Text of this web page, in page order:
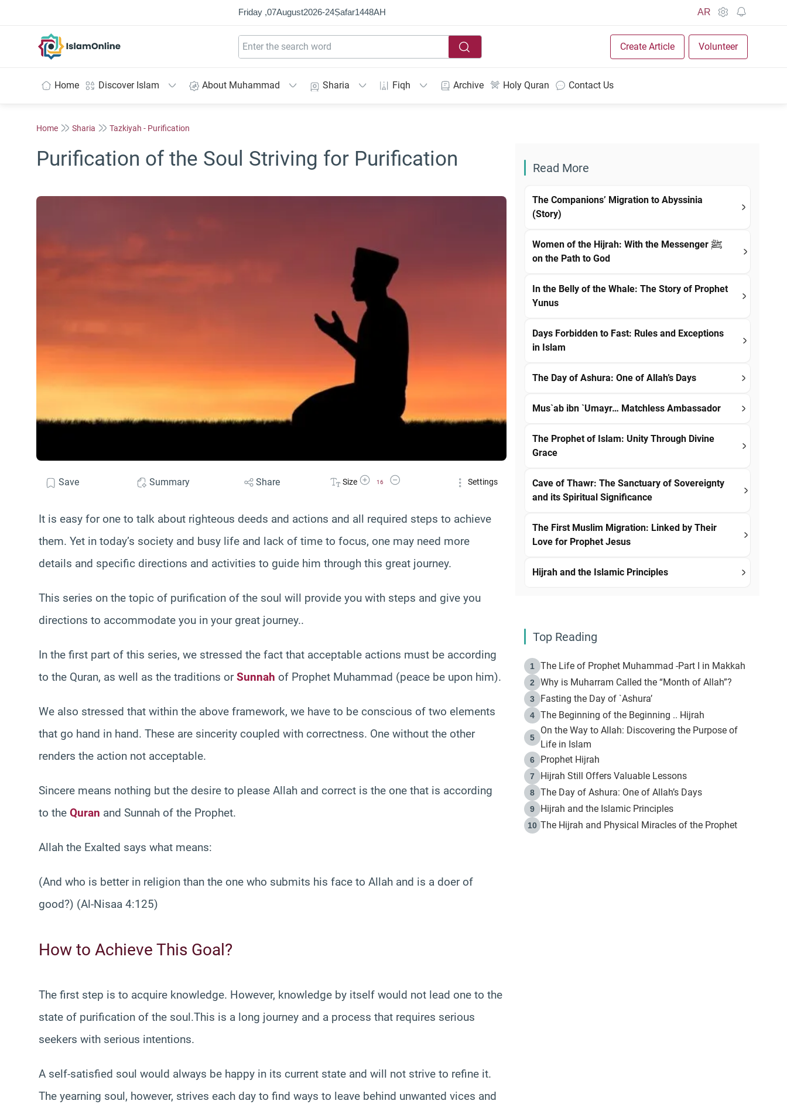
Friday ,07August2026-24Ṣafar1448AH AR
Create Article Volunteer
Home Discover Islam About Muhammad Sharia Fiqh Archive Holy Quran Contact Us
Home Sharia Tazkiyah - Purification
Purification of the Soul Striving for Purification
Save Summary Share Size Increase Font Size
16
Decrease Font Size Settings
It is easy for one to talk about righteous deeds and actions and all required steps to achieve
them. Yet in today’s society and busy life and lack of time to focus, one may need more
details and specific directions and activities to guide him through this great journey.
This series on the topic of purification of the soul will provide you with steps and give you
directions to accommodate you in your great journey..
In the first part of this series, we stressed the fact that acceptable actions must be according
to the Quran, as well as the traditions orSunnah of Prophet Muhammad (peace be upon him).
We also stressed that within the above framework, we have to be conscious of two elements
that go hand in hand. These are sincerity coupled with correctness. One without the other
renders the action not acceptable.
Sincere means nothing but the desire to please Allah and correct is the one that is according
to the Quran and Sunnah of the Prophet.
Allah the Exalted says what means:
(And who is better in religion than the one who submits his face to Allah and is a doer of
good?) (Al-Nisaa 4:125)
How to Achieve This Goal?
The first step is to acquire knowledge. However, knowledge by itself would not lead one to the
state of purification of the soul.This is a long journey and a process that requires serious
seekers with serious intentions.
A self-satisfied soul would always be happy in its current state and will not strive to refine it.
The yearning soul, however, strives each day to find ways to leave behind unwanted vices and
Read More
The Companions’ Migration to Abyssinia
(Story)
Women of the Hijrah: With the Messenger ﷺ
on the Path to God
In the Belly of the Whale: The Story of Prophet
Yunus
Days Forbidden to Fast: Rules and Exceptions
in Islam
The Day of Ashura: One of Allah’s Days
Mus`ab ibn `Umayr… Matchless Ambassador
The Prophet of Islam: Unity Through Divine
Grace
Cave of Thawr: The Sanctuary of Sovereignty
and its Spiritual Significance
The First Muslim Migration: Linked by Their
Love for Prophet Jesus
Hijrah and the Islamic Principles
Top Reading
1 The Life of Prophet Muhammad -Part I in Makkah
2 Why is Muharram Called the “Month of Allah”?
3 Fasting the Day of `Ashura’
4 The Beginning of the Beginning .. Hijrah
5
On the Way to Allah: Discovering the Purpose of
Life in Islam
6 Prophet Hijrah
7 Hijrah Still Offers Valuable Lessons
8 The Day of Ashura: One of Allah’s Days
9 Hijrah and the Islamic Principles
10 The Hijrah and Physical Miracles of the Prophet